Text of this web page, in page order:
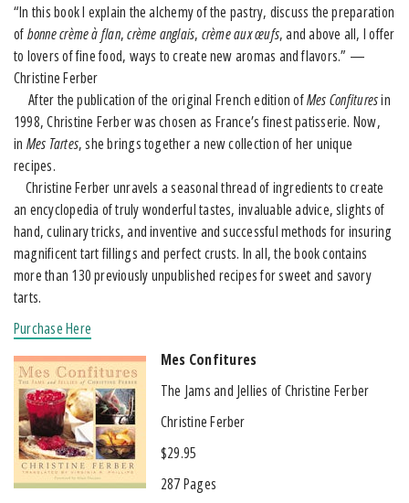
“In this book I explain the alchemy of the pastry, discuss the preparation
ofbonne crème à flan,crème anglais, crème aux œufs, and above all, I offer
to lovers of fine food, ways to create new aromas and flavors.” —
Christine Ferber
After the publication of the original French edition ofMes Confituresin
1998, Christine Ferber was chosen as France’s finest patisserie. Now,
in Mes Tartes, she brings together a new collection of her unique
recipes.
Christine Ferber unravels a seasonal thread of ingredients to create
an encyclopedia of truly wonderful tastes, invaluable advice, slights of
hand, culinary tricks, and inventive and successful methods for insuring
magnificent tart fillings and perfect crusts. In all, the book contains
more than 130 previously unpublished recipes for sweet and savory
tarts.
Purchase Here
Mes Confitures
The Jams and Jellies of Christine Ferber
Christine Ferber
$29.95
287 Pages